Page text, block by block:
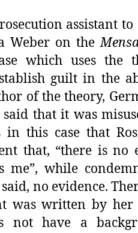
assistant to
Weber on the
which uses the
guilt in the
of the theory,
that it was
in this case that
that, “there is no
while
no evidence.
was written by her
not have a